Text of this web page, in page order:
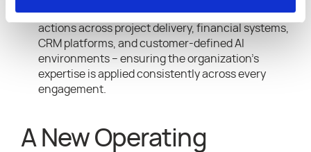
codified into workflows that securely coordinate
actions across project delivery, financial systems,
CRM platforms, and customer-defined AI
environments – ensuring the organization’s
expertise is applied consistently across every
engagement.
A New Operating